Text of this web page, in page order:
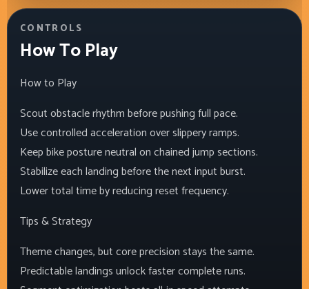
CONTROLS
How To Play
How to Play
Scout obstacle rhythm before pushing full pace.
Use controlled acceleration over slippery ramps.
Keep bike posture neutral on chained jump sections.
Stabilize each landing before the next input burst.
Lower total time by reducing reset frequency.
Tips & Strategy
Theme changes, but core precision stays the same.
Predictable landings unlock faster complete runs.